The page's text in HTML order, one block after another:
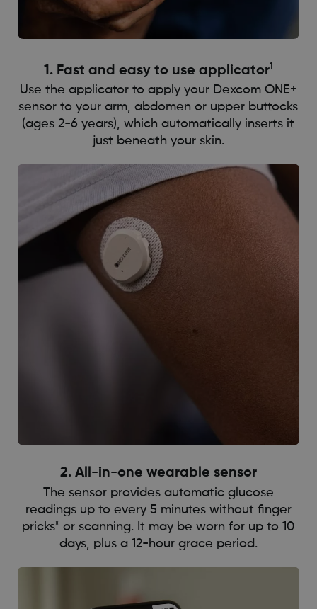
1. ​​​Fast and easy to use applicator1
Use the applicator to apply your Dexcom ONE+
sensor to your arm, abdomen or upper buttocks
(ages 2-6 years), which automatically inserts it
just beneath your skin.
2. All-in-one wearable sensor
The sensor provides automatic glucose
readings up to every 5 minutes without finger
pricks* or scanning. It may be worn for up to 10
days, plus a 12-hour grace period.